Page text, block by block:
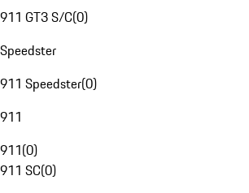
911 GT3 S/C(0)
Speedster
911 Speedster(0)
911
911(0)
911 SC(0)